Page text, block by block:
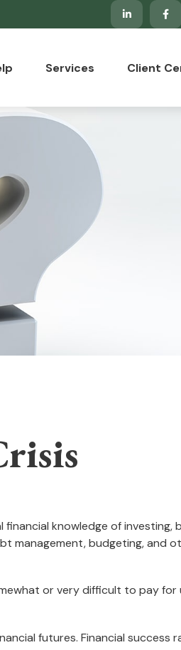
Services Client
knowledge of investing,
management, budgeting, and
or very difficult to pay for
futures. Financial success